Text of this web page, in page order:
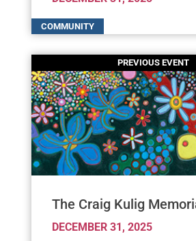
The Craig Kulig
DECEMBER 31, 2025